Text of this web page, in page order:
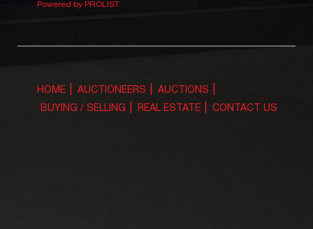
Powered by PROLIST
HOME AUCTIONEERS
AUCTIONS
BUYING / SELLING
REAL ESTATE CONTACT US